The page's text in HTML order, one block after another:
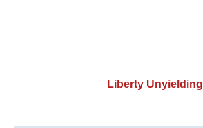
Liberty Unyielding